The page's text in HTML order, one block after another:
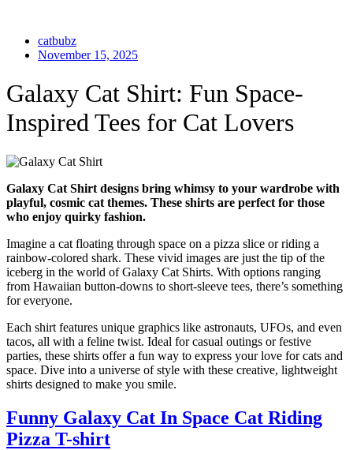
catbubz
November 15, 2025
Galaxy Cat Shirt: Fun Space-
Inspired Tees for Cat Lovers
Galaxy Cat Shirt designs bring whimsy to your wardrobe with
playful, cosmic cat themes. These shirts are perfect for those
who enjoy quirky fashion.
Imagine a cat floating through space on a pizza slice or riding a
rainbow-colored shark. These vivid images are just the tip of the
iceberg in the world of Galaxy Cat Shirts. With options ranging
from Hawaiian button-downs to short-sleeve tees, there’s something
for everyone.
Each shirt features unique graphics like astronauts, UFOs, and even
tacos, all with a feline twist. Ideal for casual outings or festive
parties, these shirts offer a fun way to express your love for cats and
space. Dive into a universe of style with these creative, lightweight
shirts designed to make you smile.
Funny Galaxy Cat In Space Cat Riding
Pizza T-shirt